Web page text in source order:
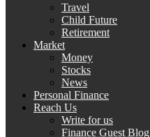
Travel
Child Future
Retirement
Market
Money
Stocks
News
Personal Finance
Reach Us
Write for us
Finance Guest Blog